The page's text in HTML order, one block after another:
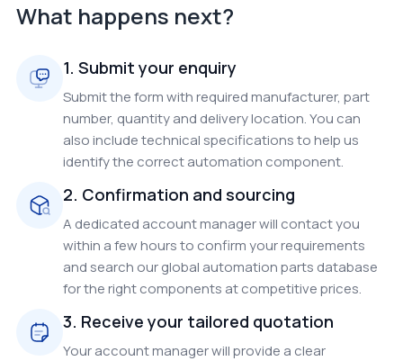
What happens next?
1. Submit your enquiry
Submit the form with required manufacturer, part
number, quantity and delivery location. You can
also include technical specifications to help us
identify the correct automation component.
2. Confirmation and sourcing
A dedicated account manager will contact you
within a few hours to confirm your requirements
and search our global automation parts database
for the right components at competitive prices.
3. Receive your tailored quotation
Your account manager will provide a clear